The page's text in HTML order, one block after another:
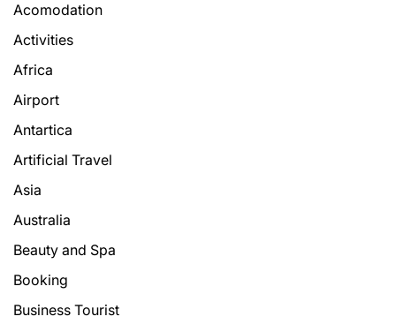
Acomodation
Activities
Africa
Airport
Antartica
Artificial Travel
Asia
Australia
Beauty and Spa
Booking
Business Tourist